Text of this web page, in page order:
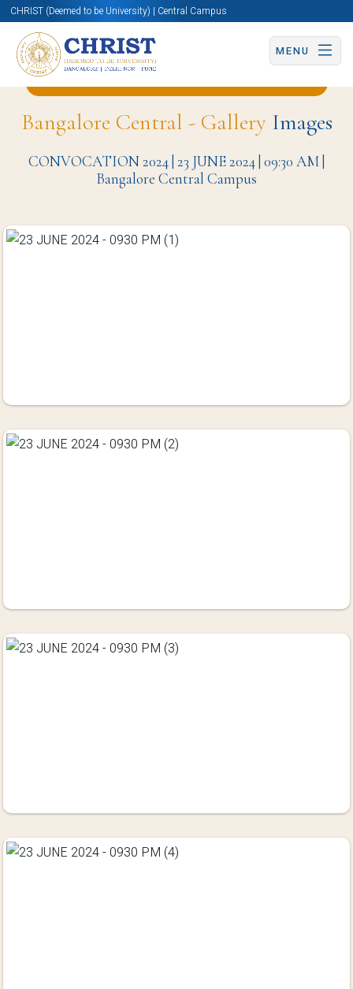
CHRIST (Deemed to be University) | Central Campus
MENU
Back to English and Cultural Studies Page
Bangalore Central - GalleryImages
CONVOCATION 2024 | 23 JUNE 2024 | 09:30 AM |
Bangalore Central Campus